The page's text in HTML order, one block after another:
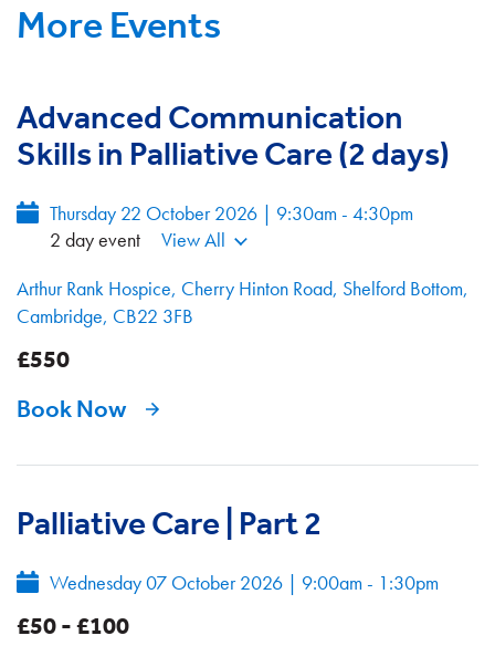
More Events
Advanced Communication
Skills in Palliative Care (2 days)
Thursday 22 October 2026 | 9:30am - 4:30pm
2 day event
View All
Arthur Rank Hospice, Cherry Hinton Road, Shelford Bottom,
Cambridge, CB22 3FB
£550
Book Now
Palliative Care | Part 2
Wednesday 07 October 2026 | 9:00am - 1:30pm
£50 - £100